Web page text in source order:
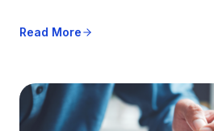
Read More